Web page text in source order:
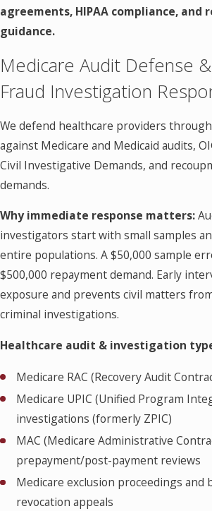
agreements, HIPAA compliance, and
guidance.
Medicare Audit Defense
Fraud Investigation
We defend healthcare providers
against Medicare and Medicaid audits,
Civil Investigative Demands, and
demands.
Why immediate response matters:
investigators start with small samples
entire populations. A $50,000 sample
$500,000 repayment demand. Early
exposure and prevents civil matters
criminal investigations.
Healthcare audit & investigation
Medicare RAC (Recovery Audit
Medicare UPIC (Unified Program
investigations (formerly ZPIC)
MAC (Medicare Administrative
prepayment/post-payment reviews
Medicare exclusion proceedings and
revocation appeals